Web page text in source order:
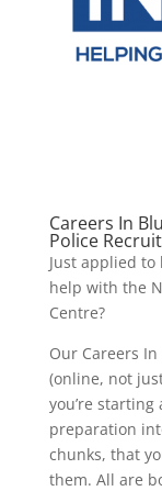
Careers In
Police
Just applied to
help with the
Centre?
Our Careers
(online, not
you’re
preparation
chunks, that
them. All are